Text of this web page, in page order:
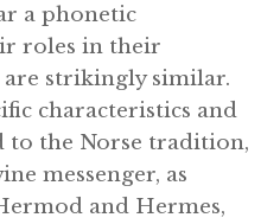
a phonetic
roles in their
are strikingly similar.
characteristics and
to the Norse tradition,
messenger, as
and Hermes,